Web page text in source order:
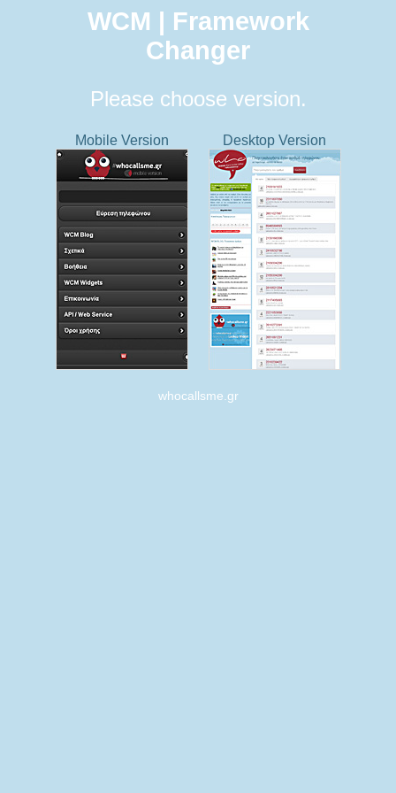
WCM | Framework
Changer
Please choose version.
Mobile Version Desktop Version
whocallsme.gr